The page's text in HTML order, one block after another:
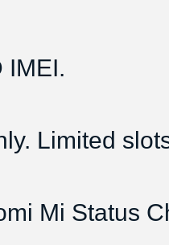
IMEI.
Limited
Mi Status